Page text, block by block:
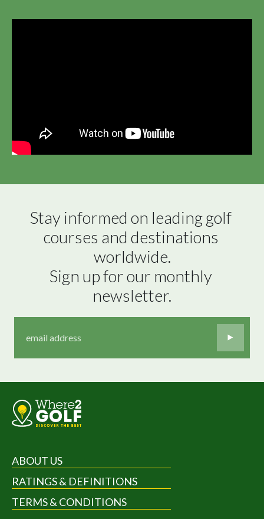
Stay informed on leading golf
courses and destinations
worldwide.
Sign up for our monthly
newsletter.
ABOUT US
RATINGS & DEFINITIONS
TERMS & CONDITIONS